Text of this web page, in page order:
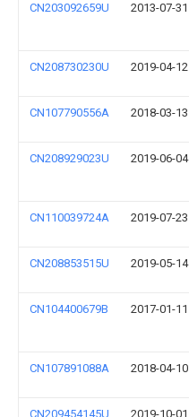
CN203092659U 2013-07-31
CN208730230U 2019-04-12
CN107790556A 2018-03-13
CN208929023U 2019-06-04
CN110039724A 2019-07-23
CN208853515U 2019-05-14
CN104400679B 2017-01-11
CN107891088A 2018-04-10
CN209454145U 2019-10-01